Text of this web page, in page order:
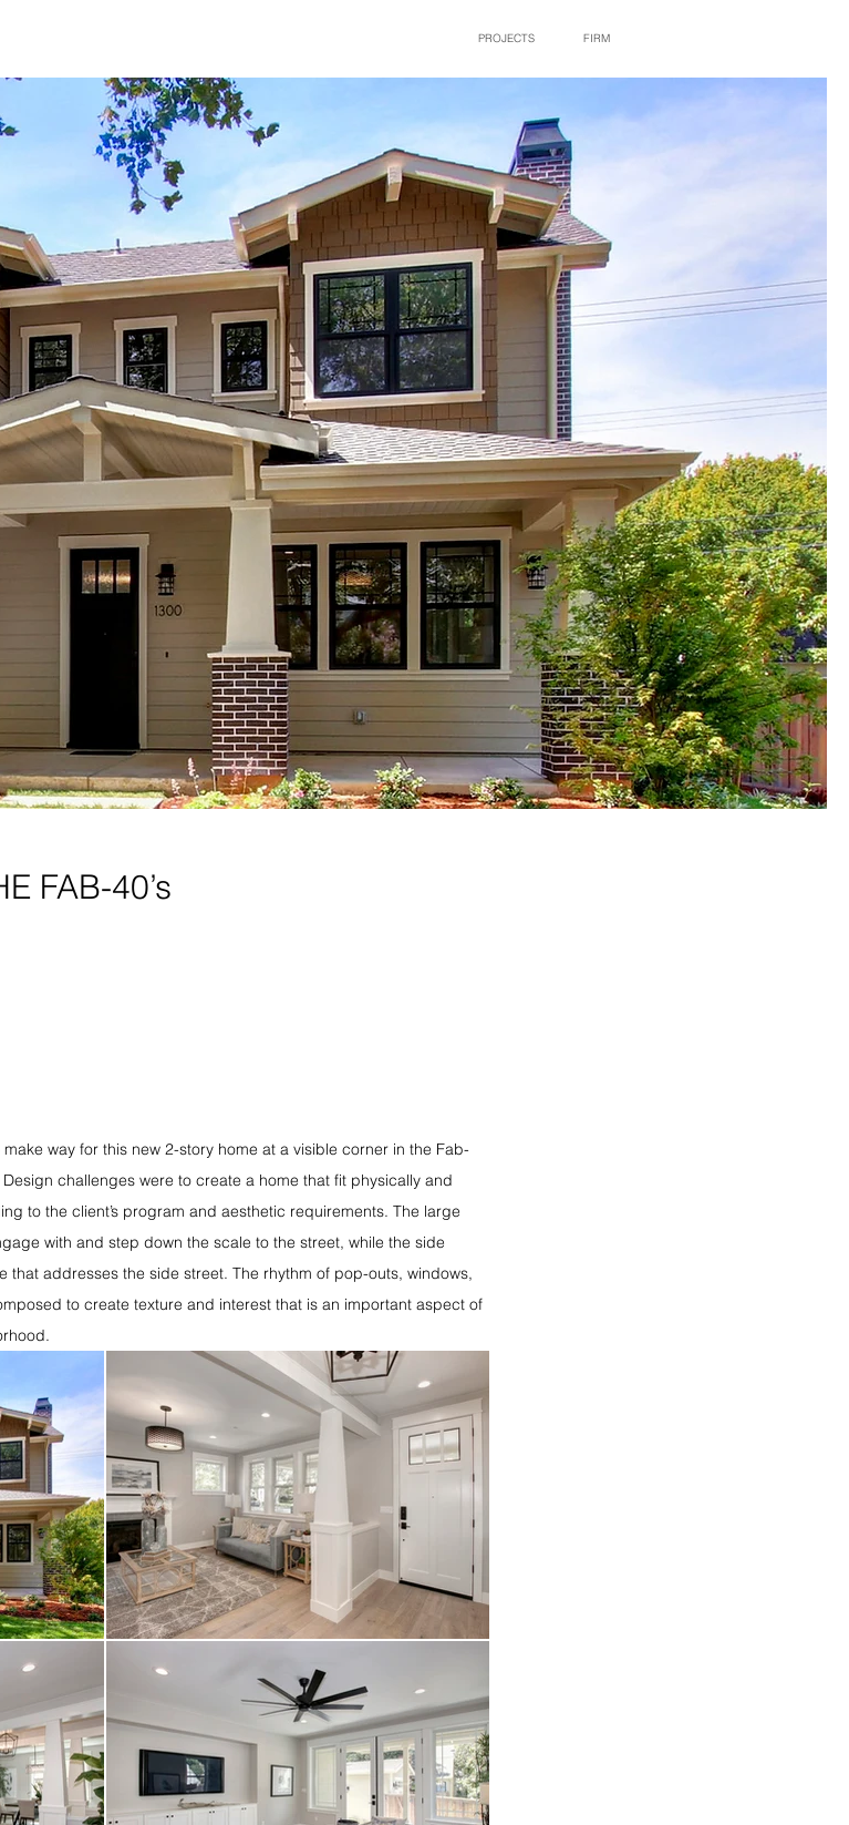
PROJECTS FIRM
FAB-40’s
way for this new 2-story home at a visible corner in the Fab-
challenges were to create a home that fit physically and
to the client’s program and aesthetic requirements. The large
with and step down the scale to the street, while the side
addresses the side street. The rhythm of pop-outs, windows,
to create texture and interest that is an important aspect of